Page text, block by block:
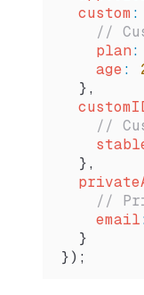
  custom
:
//
    plan
:
    age
:
  },
//
  },
//
    email
  }
});